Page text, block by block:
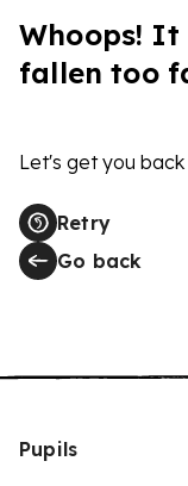
Whoops!
fallen too
Let's get you
Retry
Go back
Pupils